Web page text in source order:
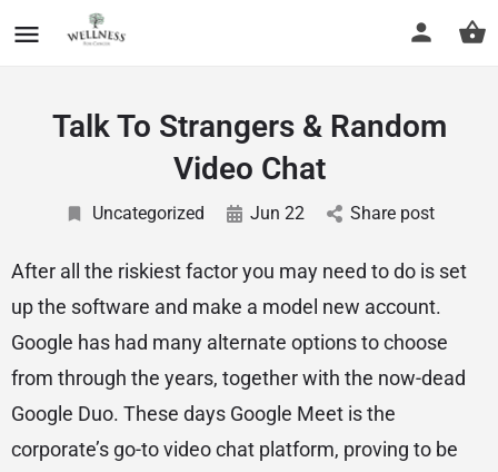
Talk To Strangers & Random
Video Chat
Uncategorized Jun 22 Share post
After all the riskiest factor you may need to do is set
up the software and make a model new account.
Google has had many alternate options to choose
from through the years, together with the now-dead
Google Duo. These days Google Meet is the
corporate’s go-to video chat platform, proving to be